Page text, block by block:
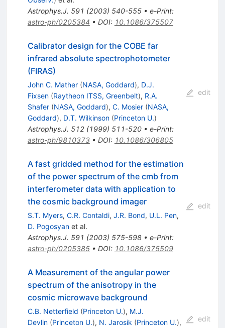
Astrophys.J. 591 (2003) 540-555• e-Print:
astro-ph/0205384 • DOI: 10.1086/375507
Calibrator design for the COBE far
infrared absolute spectrophotometer
(FIRAS)
John C. Mather (NASA, Goddard), D.J.
Fixsen (Raytheon ITSS, Greenbelt), R.A.
Shafer (NASA, Goddard), C. Mosier (NASA,
Goddard), D.T. Wilkinson (Princeton U.)
Astrophys.J. 512(1999) 511-520• e-Print:
astro-ph/9810373• DOI: 10.1086/306805
edit
A fast gridded method for the estimation
of the power spectrum of the cmb from
interferometer data with application to
the cosmic background imager
S.T. Myers, C.R. Contaldi, J.R. Bond, U.L. Pen,
D. Pogosyanet al.
Astrophys.J. 591 (2003) 575-598• e-Print:
astro-ph/0205385• DOI: 10.1086/375509
edit
A Measurement of the angular power
spectrum of the anisotropy in the
cosmic microwave background
C.B. Netterfield (Princeton U.), M.J.
Devlin (Princeton U.), N. Jarosik (Princeton U.),
edit